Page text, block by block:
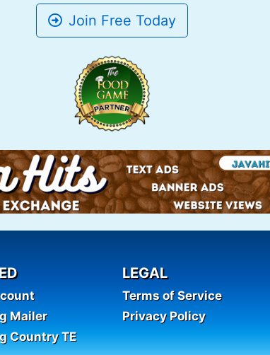
Join Free Today
Mailer
Country TE
LEGAL
Terms of Service
Privacy Policy